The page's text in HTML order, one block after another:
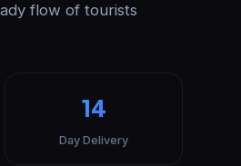
flow of tourists
14
Day Delivery